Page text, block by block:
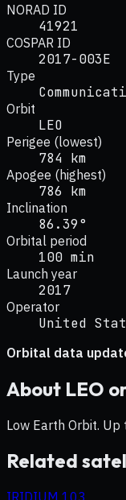
NORAD ID
41921
COSPAR ID
2017-003E
Type
Orbit
LEO
Perigee (lowest)
784 km
Apogee (highest)
786 km
Inclination
86.39°
Orbital period
100 min
Launch year
2017
Operator
United
Orbital data
About LEO
Low Earth Orbit.
Related